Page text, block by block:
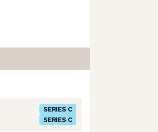
SERIES C
SERIES C